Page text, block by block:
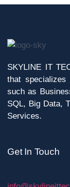
SKYLINE IT
that
such as
SQL, Big Data,
Services.
Get In Touch